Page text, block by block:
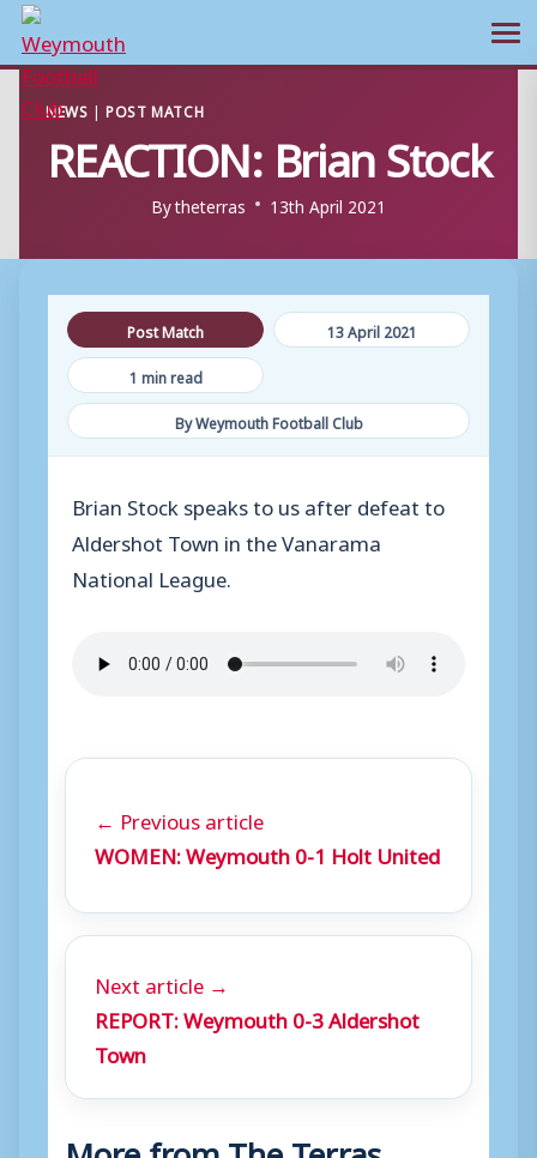
Skip
content
NEWS |POST MATCH
REACTION: Brian Stock
Bytheterras 13th April 2021
Post Match
13 April 2021
1 min read
By Weymouth Football Club
Brian Stock speaks to us after defeat to
Aldershot Town in the Vanarama
National League.
← Previous article
WOMEN: Weymouth 0-1 Holt United
Next article →
REPORT: Weymouth 0-3 Aldershot
Town